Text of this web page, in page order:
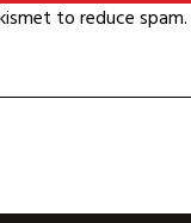
to reduce spam.